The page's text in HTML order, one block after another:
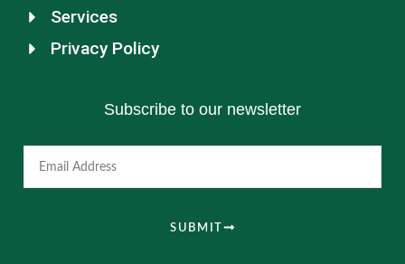
Services
Privacy Policy
Subscribe to our newsletter
SUBMIT